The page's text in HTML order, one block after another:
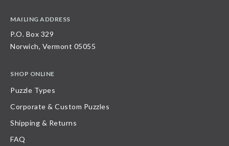
MAILING ADDRESS
P.O. Box 329
Norwich, Vermont 05055
SHOP ONLINE
Puzzle Types
Corporate & Custom Puzzles
Shipping & Returns
FAQ